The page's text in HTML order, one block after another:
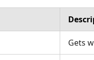
Gets